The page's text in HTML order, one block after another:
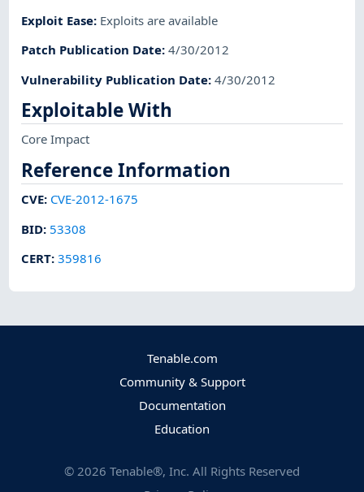
Exploit Ease: Exploits are available
Patch Publication Date:4/30/2012
Vulnerability Publication Date:4/30/2012
Exploitable With
Core Impact
Reference Information
CVE: CVE-2012-1675
BID: 53308
CERT:359816
Tenable.com
Community & Support
Documentation
Education
© 2026 Tenable®, Inc. All Rights Reserved